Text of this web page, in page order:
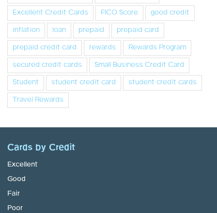
Excellent Credit Cards
FICO Score
good credit
inflation
loan prepaid
prepaid card
prepaid credit card
rewards
Rewards Program
secured credit cards
Small Business Credit Card
Student
student credit card
student credit cards
Travel Rewards
Cards by Credit
Excellent
Good
Fair
Poor